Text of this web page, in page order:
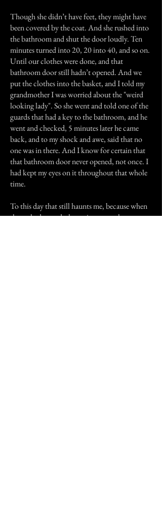
Though she didn’t have feet, they might have
been covered by the coat. And she rushed into
the bathroom and shut the door loudly. Ten
minutes turned into 20, 20 into 40, and so on.
Until our clothes were done, and that
bathroom door still hadn’t opened. And we
put the clothes into the basket, and I told my
grandmother I was worried about the "weird
looking lady". So she went and told one of the
guards that had a key to the bathroom, and he
went and checked, 5 minutes later he came
back, and to my shock and awe, said that no
one was in there. And I know for certain that
that bathroom door never opened, not once. I
had kept my eyes on it throughout that whole
time.
To this day that still haunts me, because when
she rushed passed, the entire atmosphere